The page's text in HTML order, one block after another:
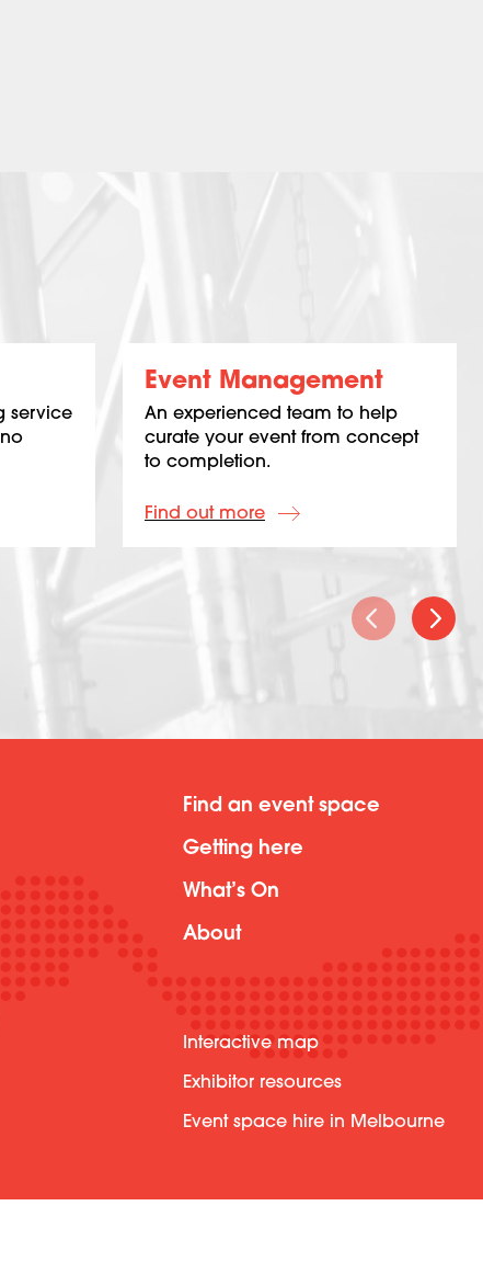
service
Event Management
An experienced team to help
curate your event from concept
to completion.
Find out more
Find an event space
Getting here
What’s On
About
Interactive map
Exhibitor resources
Event space hire in Melbourne